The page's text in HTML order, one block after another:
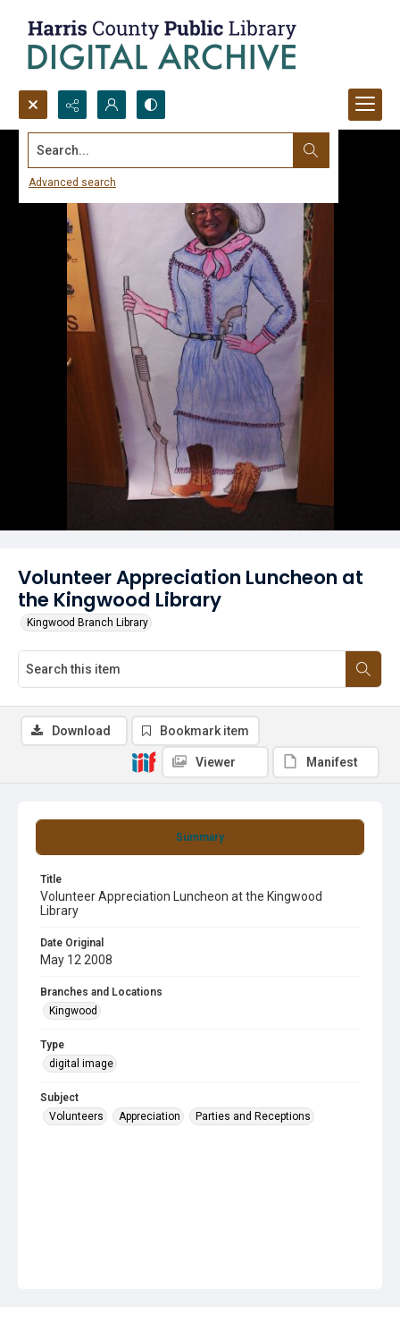
Search...
Advanced search
Volunteer Appreciation Luncheon at
the Kingwood Library
Kingwood Branch Library
Summary
Title
Volunteer Appreciation Luncheon at the Kingwood
Library
Date Original
May 12 2008
Branches and Locations
Kingwood
Type
digital image
Subject
Volunteers
Appreciation Parties and Receptions
Download Bookmark item
Viewer Manifest